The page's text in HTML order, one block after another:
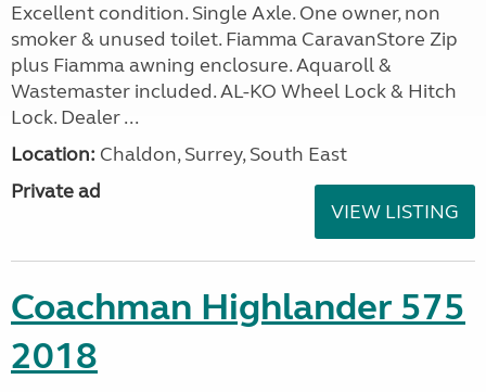
Excellent condition. Single Axle. One owner, non
smoker & unused toilet. Fiamma CaravanStore Zip
plus Fiamma awning enclosure. Aquaroll &
Wastemaster included. AL-KO Wheel Lock & Hitch
Lock. Dealer ...
Location: Chaldon, Surrey, South East
Private ad
VIEW LISTING
Coachman Highlander 575
2018